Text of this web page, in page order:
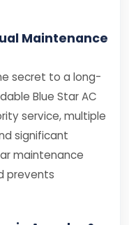
Maintenance
secret to a long-
Blue Star AC
service, multiple
significant
maintenance
prevents